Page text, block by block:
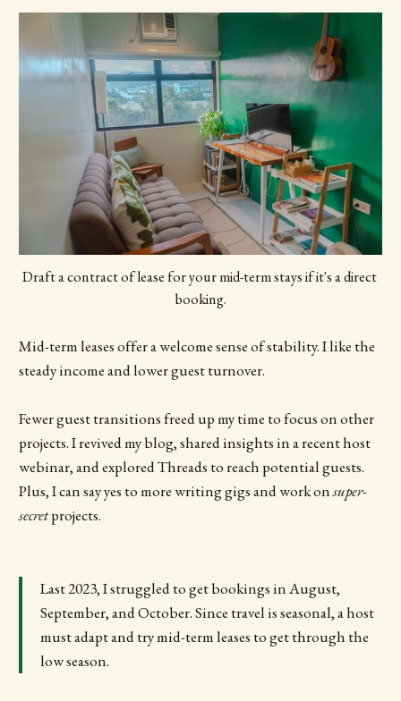
Draft a contract of lease for your mid-term stays if it's a direct
booking.
Mid-term leases offer a welcome sense of stability. I like the
steady income and lower guest turnover.
Fewer guest transitions freed up my time to focus on other
projects. I revived my blog, shared insights in a recent host
webinar, and explored Threads to reach potential guests.
Plus, I can say yes to more writing gigs and work onsuper-
secretprojects.
Last 2023, I struggled to get bookings in August,
September, and October. Since travel is seasonal, a host
must adapt and try mid-term leases to get through the
low season.